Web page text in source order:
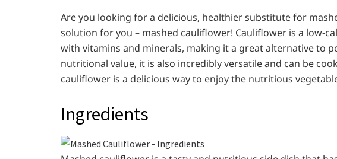
Are you looking for a delicious, healthier substitute for
solution for you – mashed cauliflower! Cauliflower is a low-
with vitamins and minerals, making it a great alternative to
nutritional value, it is also incredibly versatile and can be
cauliflower is a delicious way to enjoy the nutritious
Ingredients